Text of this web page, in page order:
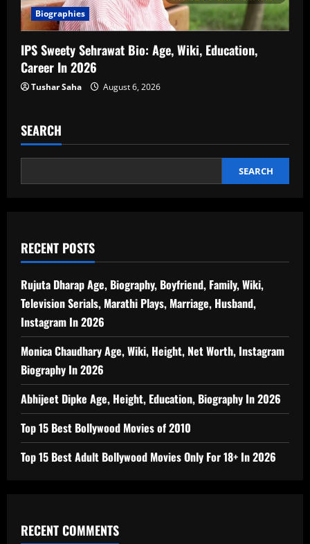
Biographies
IPS Sweety Sehrawat Bio: Age, Wiki, Education,
Career In 2026
Tushar Saha August 6, 2026
SEARCH
SEARCH
RECENT POSTS
Rujuta Dharap Age, Biography, Boyfriend, Family, Wiki,
Television Serials, Marathi Plays, Marriage, Husband,
Instagram In 2026
Monica Chaudhary Age, Wiki, Height, Net Worth, Instagram
Biography In 2026
Abhijeet Dipke Age, Height, Education, Biography In 2026
Top 15 Best Bollywood Movies of 2010
Top 15 Best Adult Bollywood Movies Only For 18+ In 2026
RECENT COMMENTS